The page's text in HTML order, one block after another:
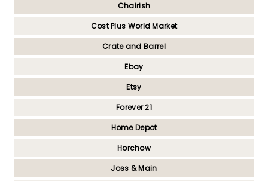
Chairish
Cost Plus World Market
Crate and Barrel
Ebay
Etsy
Forever 21
Home Depot
Horchow
Joss & Main